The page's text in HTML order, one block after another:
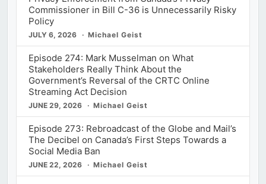
Commissioner in Bill C-36 is Unnecessarily Risky
Policy
JULY 6, 2026 Michael Geist
Episode 274: Mark Musselman on What
Stakeholders Really Think About the
Government’s Reversal of the CRTC Online
Streaming Act Decision
JUNE 29, 2026 Michael Geist
Episode 273: Rebroadcast of the Globe and Mail’s
The Decibel on Canada’s First Steps Towards a
Social Media Ban
JUNE 22, 2026 Michael Geist